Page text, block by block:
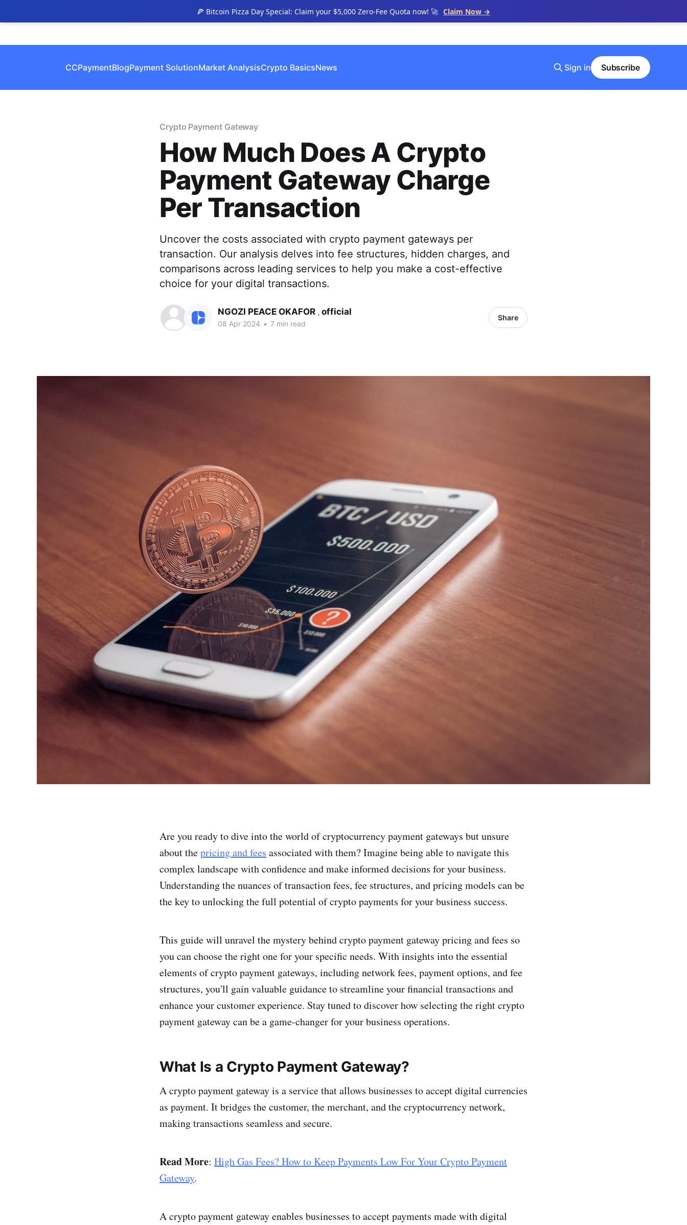
🍕 Bitcoin Pizza Day Special: Claim your $5,000 Zero-Fee Quota now! 🚀 Claim Now →
CCPaymentBlogPayment SolutionMarket AnalysisCrypto BasicsNews Sign in Subscribe
Crypto Payment Gateway
How Much Does A Crypto
Payment Gateway Charge
Per Transaction
Uncover the costs associated with crypto payment gateways per
transaction. Our analysis delves into fee structures, hidden charges, and
comparisons across leading services to help you make a cost-effective
choice for your digital transactions.
NGOZI PEACE OKAFOR , official
08 Apr 2024 • 7 min read
Share
Are you ready to dive into the world of cryptocurrency payment gateways but unsure
about thepricing and fees associated with them? Imagine being able to navigate this
complex landscape with confidence and make informed decisions for your business.
Understanding the nuances of transaction fees, fee structures, and pricing models can be
the key to unlocking the full potential of crypto payments for your business success.
This guide will unravel the mystery behind crypto payment gateway pricing and fees so
you can choose the right one for your specific needs. With insights into the essential
elements of crypto payment gateways, including network fees, payment options, and fee
structures, you'll gain valuable guidance to streamline your financial transactions and
enhance your customer experience. Stay tuned to discover how selecting the right crypto
payment gateway can be a game-changer for your business operations.
What Is a Crypto Payment Gateway?
A crypto payment gateway is a service that allows businesses to accept digital currencies
as payment. It bridges the customer, the merchant, and the cryptocurrency network,
making transactions seamless and secure.
Read More: High Gas Fees? How to Keep Payments Low For Your Crypto Payment
Gateway.
A crypto payment gateway enables businesses to accept payments made with digital